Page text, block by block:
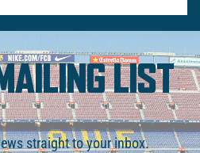
LIST
straight to your inbox.